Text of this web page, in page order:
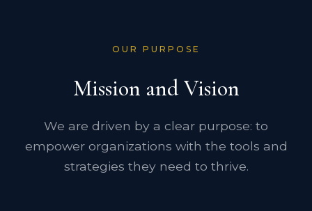
OUR PURPOSE
Mission and Vision
We are driven by a clear purpose: to
empower organizations with the tools and
strategies they need to thrive.